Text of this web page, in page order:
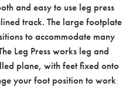
and easy to use leg press
track. The large footplate
to accommodate many
Leg Press works leg and
plane, with feet fixed onto
your foot position to work